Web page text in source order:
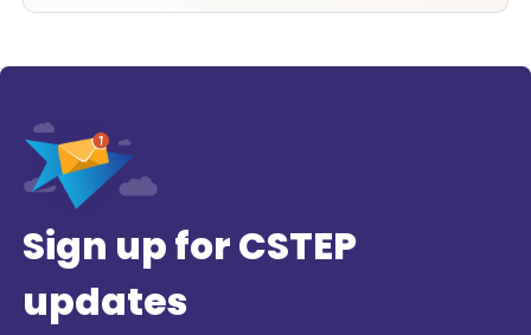
Sign up for CSTEP
updates